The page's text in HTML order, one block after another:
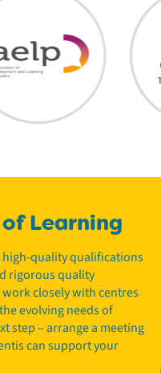
Learning
high-quality qualifications
rigorous quality
closely with centres
evolving needs of
step – arrange a meeting
can support your